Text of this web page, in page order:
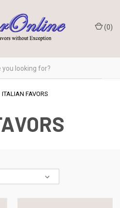
(0)
ITALIAN FAVORS